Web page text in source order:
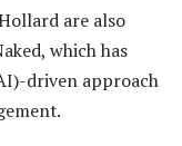
are also
which has
driven approach